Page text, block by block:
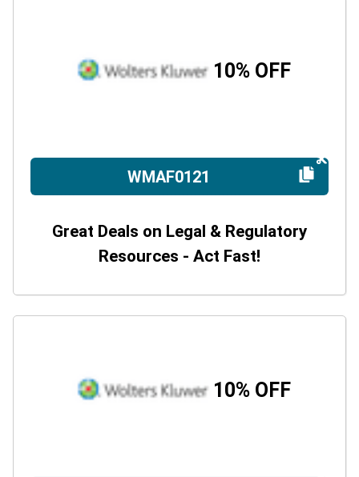
10% OFF
WMAF0121
Great Deals on Legal & Regulatory
Resources - Act Fast!
10% OFF